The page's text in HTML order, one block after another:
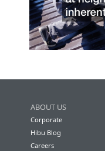
ABOUT US
Corporate
Hibu Blog
Careers